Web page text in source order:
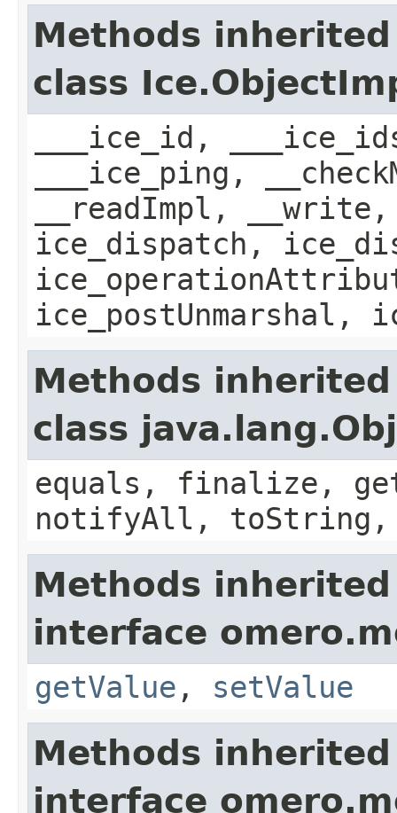
Methods
class
___ice_id,
___ice_ping,
__readImpl,
ice_dispatch,
ice_postUnmarshal,
Methods
class
equals, finalize,
notifyAll,
Methods
interface
getValue , setValue
Methods
interface